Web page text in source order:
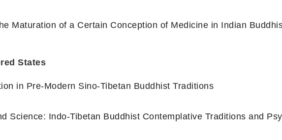
Maturation of a Certain Conception of Medicine in Indian
States
in Pre-Modern Sino-Tibetan Buddhist Traditions
Science: Indo-Tibetan Buddhist Contemplative Traditions and